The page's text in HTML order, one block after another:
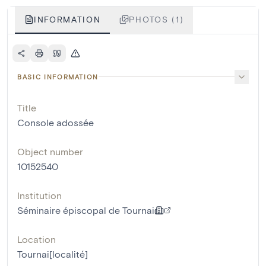
INFORMATION PHOTOS (1)
BASIC INFORMATION
Title
Console adossée
Object number
10152540
Institution
Séminaire épiscopal de Tournai
Location
Tournai[localité]